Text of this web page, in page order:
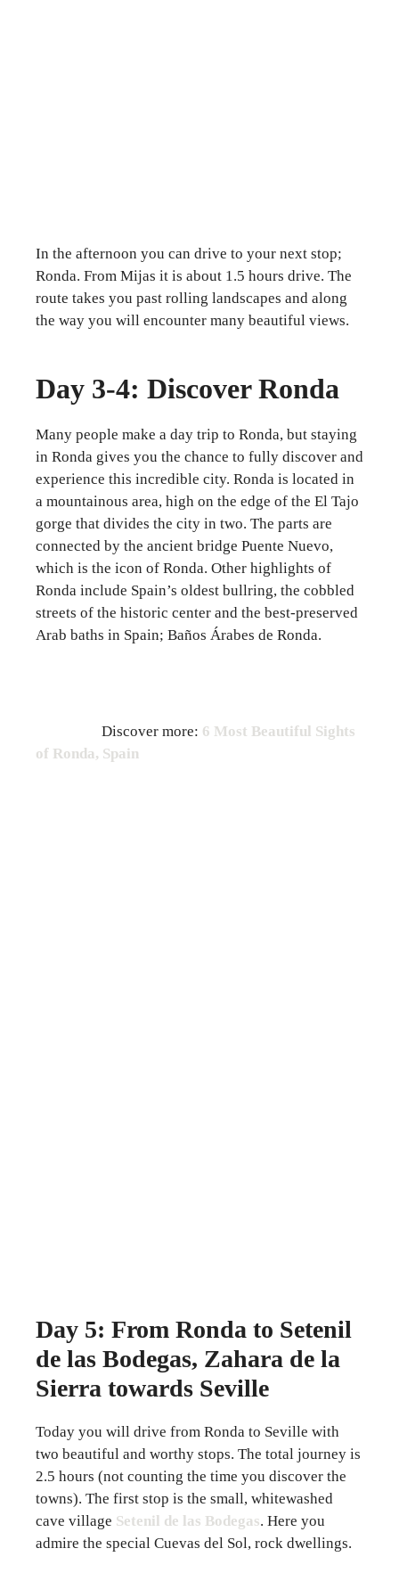
In the afternoon you can drive to your next stop;
Ronda. From Mijas it is about 1.5 hours drive. The
route takes you past rolling landscapes and along
the way you will encounter many beautiful views.
Day 3-4: Discover Ronda
Many people make a day trip to Ronda, but staying
in Ronda gives you the chance to fully discover and
experience this incredible city. Ronda is located in
a mountainous area, high on the edge of the El Tajo
gorge that divides the city in two. The parts are
connected by the ancient bridge Puente Nuevo,
which is the icon of Ronda. Other highlights of
Ronda include Spain’s oldest bullring, the cobbled
streets of the historic center and the best-preserved
Arab baths in Spain; Baños Árabes de Ronda.
Discover more: 6 Most Beautiful Sights
of Ronda, Spain
Day 5: From Ronda to Setenil
de las Bodegas, Zahara de la
Sierra towards Seville
Today you will drive from Ronda to Seville with
two beautiful and worthy stops. The total journey is
2.5 hours (not counting the time you discover the
towns). The first stop is the small, whitewashed
cave village Setenil de las Bodegas. Here you
admire the special Cuevas del Sol, rock dwellings.